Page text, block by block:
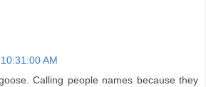
AM
Calling people names because they